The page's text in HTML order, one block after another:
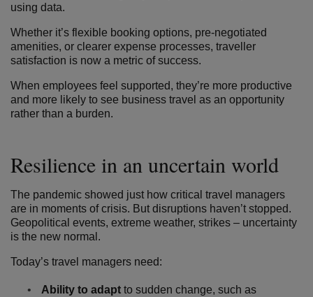
using data.
Whether it’s flexible booking options, pre-negotiated
amenities, or clearer expense processes, traveller
satisfaction is now a metric of success.
When employees feel supported, they’re more productive
and more likely to see business travel as an opportunity
rather than a burden.
Resilience in an uncertain world
The pandemic showed just how critical travel managers
are in moments of crisis. But disruptions haven’t stopped.
Geopolitical events, extreme weather, strikes – uncertainty
is the new normal.
Today’s travel managers need:
Ability to adapt to sudden change, such as